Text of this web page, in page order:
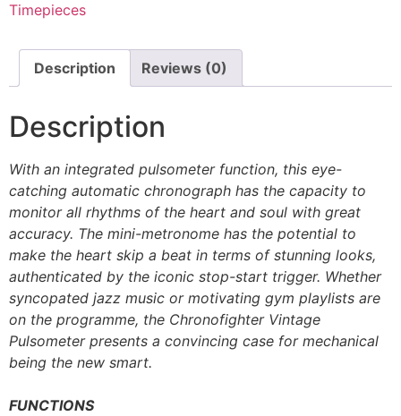
Timepieces
Description Reviews (0)
Description
With an integrated pulsometer function, this eye-
catching automatic chronograph has the capacity to
monitor all rhythms of the heart and soul with great
accuracy. The mini-metronome has the potential to
make the heart skip a beat in terms of stunning looks,
authenticated by the iconic stop-start trigger. Whether
syncopated jazz music or motivating gym playlists are
on the programme, the Chronofighter Vintage
Pulsometer presents a convincing case for mechanical
being the new smart.
FUNCTIONS